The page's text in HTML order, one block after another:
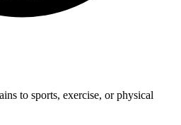
to sports, exercise, or physical